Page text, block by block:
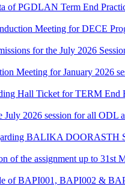
of PGDLAN Term End
Meeting for DECE
for the July 2026
Meeting for January 2026
Hall Ticket for TERM End
July 2026 session for all ODL
BALIKA DOORASTH
of the assignment up to 31st
of BAPI001, BAPI002 &